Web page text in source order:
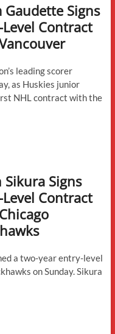
Gaudette Signs
Contract
leading scorer
as Huskies junior
NHL contract with the
Sikura Signs
Contract
a two-year entry-level
on Sunday. Sikura